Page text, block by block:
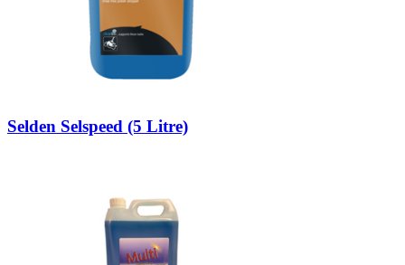
Selden Selspeed (5 Litre)